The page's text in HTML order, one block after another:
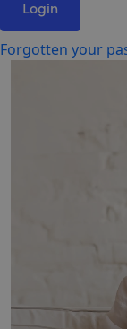
Login
Forgotten your